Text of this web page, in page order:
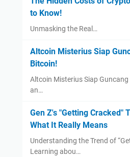
to Know!
Unmasking the Real…
Altcoin Misterius Siap
Bitcoin!
Altcoin Misterius Siap
an…
Gen Z's "Getting Cracked"
What It Really Means
Understanding the Trend of
Learning abou…